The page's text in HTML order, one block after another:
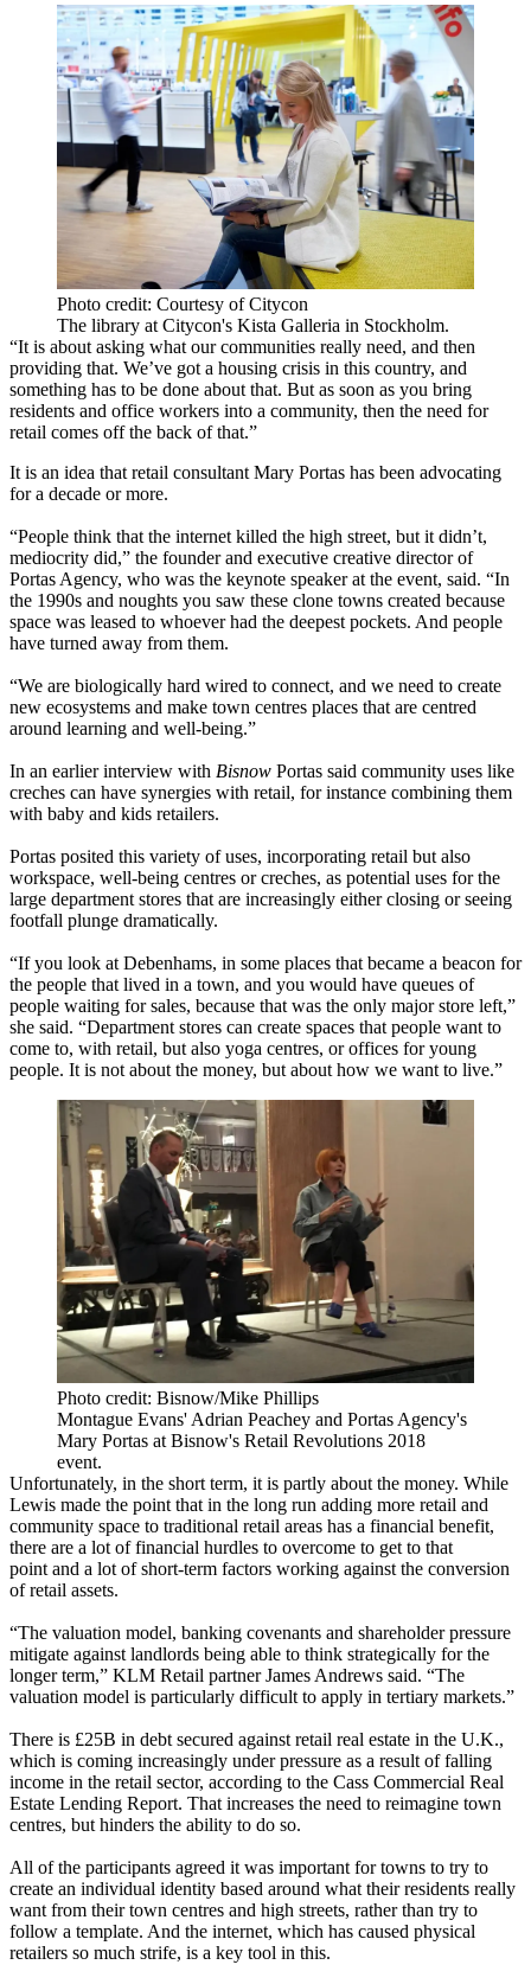
Photo credit: Courtesy of Citycon
The library at Citycon's Kista Galleria in Stockholm.
“It is about asking what our communities really need, and then
providing that. We’ve got a housing crisis in this country, and
something has to be done about that. But as soon as you bring
residents and office workers into a community, then the need for
retail comes off the back of that.”
It is an idea that retail consultant Mary Portas has been advocating
for a decade or more.
“People think that the internet killed the high street, but it didn’t,
mediocrity did,” the founder and executive creative director of
Portas Agency, who was the keynote speaker at the event, said. “In
the 1990s and noughts you saw these clone towns created because
space was leased to whoever had the deepest pockets. And people
have turned away from them.
“We are biologically hard wired to connect, and we need to create
new ecosystems and make town centres places that are centred
around learning and well-being.”
In an earlier interview with Bisnow Portas said community uses like
creches can have synergies with retail, for instance combining them
with baby and kids retailers.
Portas posited this variety of uses, incorporating retail but also
workspace, well-being centres or creches, as potential uses forthe
large department stores that are increasingly either closing or seeing
footfall plunge dramatically.
“If you look at Debenhams, in some places that became a beacon for
the people that lived in a town, and you would have queues of
people waiting for sales, because that was the only major store left,”
she said. “Department stores can create spaces that people want to
come to, with retail, but also yoga centres, or offices for young
people. It is not about the money, but about how we want to live.”
Photo credit: Bisnow/Mike Phillips
Montague Evans' Adrian Peachey and Portas Agency's
Mary Portas at Bisnow's Retail Revolutions 2018
event.
Unfortunately, in the short term, it is partly about the money. While
Lewis made the point that in the long run adding more retail and
community space to traditional retail areas has a financial benefit,
there are a lot of financial hurdles to overcome to get to that
point and a lot of short-term factors working against the conversion
of retail assets.
“The valuation model, banking covenants and shareholder pressure
mitigate against landlords being able to think strategically for the
longer term,” KLM Retail partner James Andrews said. “The
valuation model is particularly difficult to apply in tertiary markets.”
There is £25B in debt secured against retail real estate in the U.K.,
which is coming increasingly under pressure as a result of falling
income in the retail sector, according to the Cass Commercial Real
Estate Lending Report. That increases the need to reimagine town
centres, but hinders the ability to do so.
All of the participants agreed it was important for towns to try to
create an individual identity based around what their residents really
want from their town centres and high streets, rather than try to
follow a template. And the internet, which has caused physical
retailers so much strife, is a key tool in this.